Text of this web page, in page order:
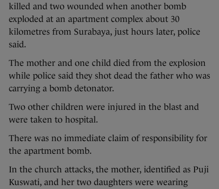
killed and two wounded when another bomb
exploded at an apartment complex about 30
kilometres from Surabaya, just hours later, police
said.
The mother and one child died from the explosion
while police said they shot dead the father who was
carrying a bomb detonator.
Two other children were injured in the blast and
were taken to hospital.
There was no immediate claim of responsibility for
the apartment bomb.
In the church attacks, the mother, identified as Puji
Kuswati, and her two daughters were wearing